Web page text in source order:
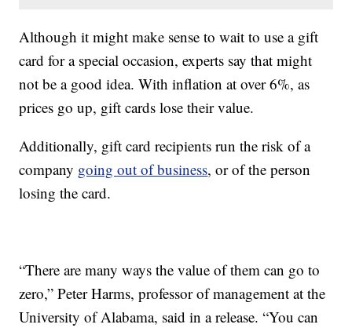
Although it might make sense to wait to use a gift
card for a special occasion, experts say that might
not be a good idea. With inflation at over 6%, as
prices go up, gift cards lose their value.
Additionally, gift card recipients run the risk of a
company going out of business, or of the person
losing the card.
“There are many ways the value of them can go to
zero,” Peter Harms, professor of management at the
University of Alabama, said in a release. “You can